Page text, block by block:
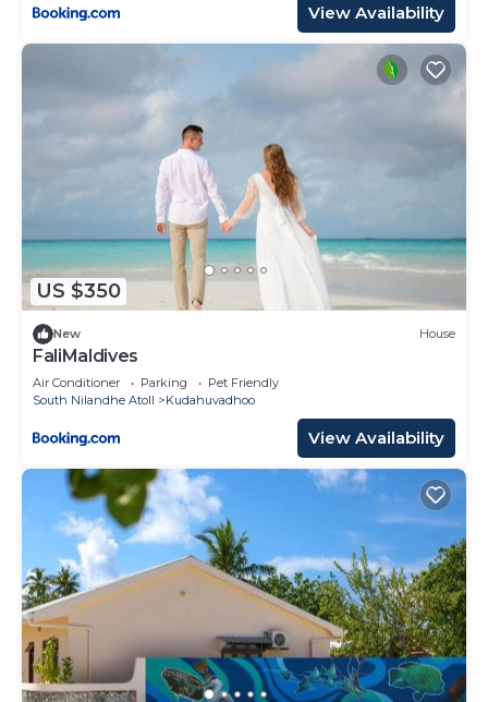
View Availability
US $350
New House
FaliMaldives
Air Conditioner Parking
Pet Friendly
South Nilandhe Atoll
Kudahuvadhoo
View Availability